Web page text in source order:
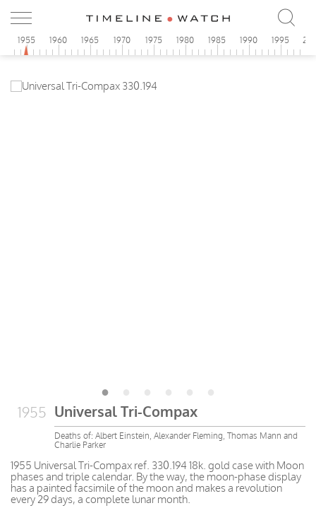
1955 1960 1965 1970 1975 1980 1985 1990 1995
1955 Universal Tri-Compax
Deaths of: Albert Einstein, Alexander Fleming, Thomas Mann and
Charlie Parker
1955 Universal Tri-Compax ref. 330.194 18k. gold case with Moon
phases and triple calendar. By the way, the moon-phase display
has a painted facsimile of the moon and makes a revolution
every 29 days, a complete lunar month.